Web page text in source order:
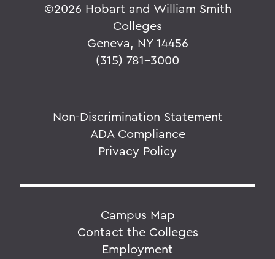
©2026 Hobart and William Smith
Colleges
Geneva, NY 14456
(315) 781-3000
Non-Discrimination Statement
ADA Compliance
Privacy Policy
Campus Map
Contact the Colleges
Employment